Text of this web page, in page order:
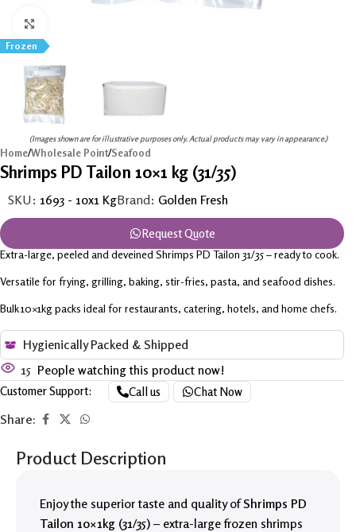
Frozen
(Images shown are for illustrative purposes only. Actual products may vary in appearance.)
Home/Wholesale Point/Seafood
Shrimps PD Tailon 10×1 kg (31/35)
SKU: 1693 - 10x1 KgBrand: Golden Fresh
Request Quote
Extra-large, peeled and deveined Shrimps PD Tailon 31/35 – ready to cook.
Versatile for frying, grilling, baking, stir-fries, pasta, and seafood dishes.
Bulk 10×1kg packs ideal for restaurants, catering, hotels, and home chefs.
Hygienically Packed & Shipped
15 People watching this product now!
Customer Support: Call us Chat Now
Share:
Product Description
Enjoy the superior taste and quality ofShrimps PD
Tailon 10×1kg (31/35) – extra-large frozen shrimps